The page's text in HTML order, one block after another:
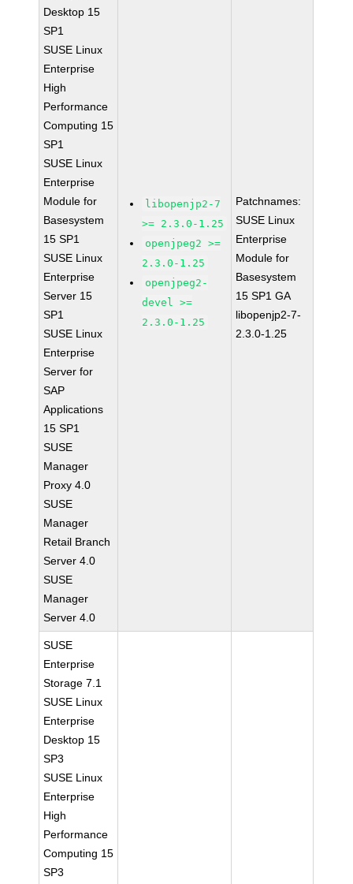
Desktop 15
SP1
SUSE Linux
Enterprise
High
Performance
Computing 15
SP1
SUSE Linux
Enterprise
Module for
Basesystem
15 SP1
SUSE Linux
Enterprise
Server 15
SP1
SUSE Linux
Enterprise
Server for
SAP
Applications
15 SP1
SUSE
Manager
Proxy 4.0
SUSE
Manager
Retail Branch
Server 4.0
SUSE
Manager
Server 4.0
libopenjp2-7
>= 2.3.0-1.25
openjpeg2 >=
2.3.0-1.25
openjpeg2-
devel >=
2.3.0-1.25
Patchnames:
SUSE Linux
Enterprise
Module for
Basesystem
15 SP1 GA
libopenjp2-7-
2.3.0-1.25
SUSE
Enterprise
Storage 7.1
SUSE Linux
Enterprise
Desktop 15
SP3
SUSE Linux
Enterprise
High
Performance
Computing 15
SP3